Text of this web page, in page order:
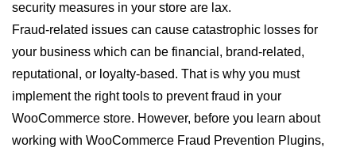
security measures in your store are lax.
Fraud-related issues can cause catastrophic losses for
your business which can be financial, brand-related,
reputational, or loyalty-based. That is why you must
implement the right tools to prevent fraud in your
WooCommerce store. However, before you learn about
working with WooCommerce Fraud Prevention Plugins,